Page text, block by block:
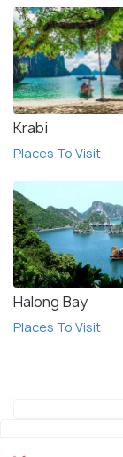
Krabi
Places To Visit
Halong Bay
Places To Visit